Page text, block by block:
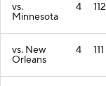
vs.
Minnesota
4 112
vs. New
Orleans
4 111